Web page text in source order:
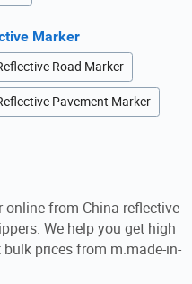
Marker
Road Marker
Pavement Marker
online from China reflective
We help you get high
prices from m.made-in-